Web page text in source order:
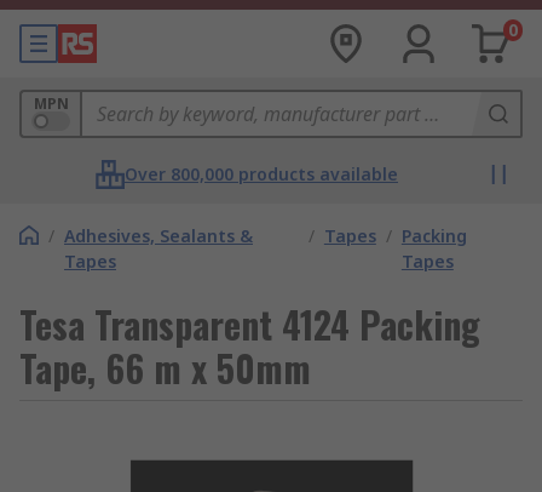
0
MPN
Over 800,000 products available
/ Adhesives, Sealants &
Tapes
/ Tapes / Packing
Tapes
Tesa Transparent 4124 Packing
Tape, 66 m x 50mm